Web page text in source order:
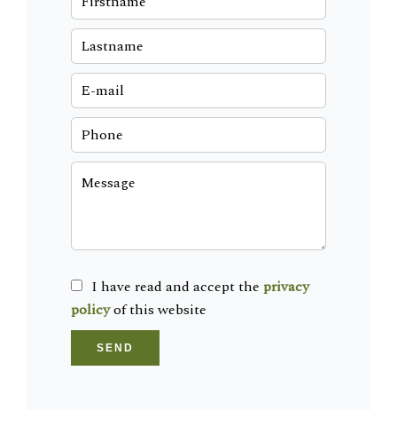
I have read and accept the privacy
policyof this website
SEND